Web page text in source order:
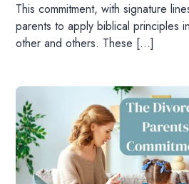
This commitment, with signature
parents to apply biblical principles
other and others. These […]